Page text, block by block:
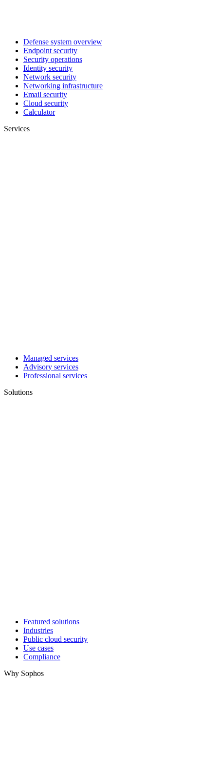
Defense system overview
Endpoint security
Security operations
Identity security
Network security
Networking infrastructure
Email security
Cloud security
Calculator
Services
Managed services
Advisory services
Professional services
Solutions
Featured solutions
Industries
Public cloud security
Use cases
Compliance
Why Sophos